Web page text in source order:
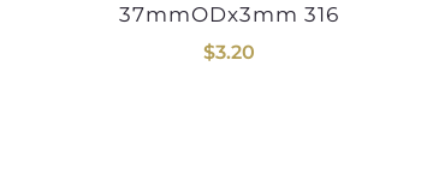
37mmODx3mm 316
$3.20